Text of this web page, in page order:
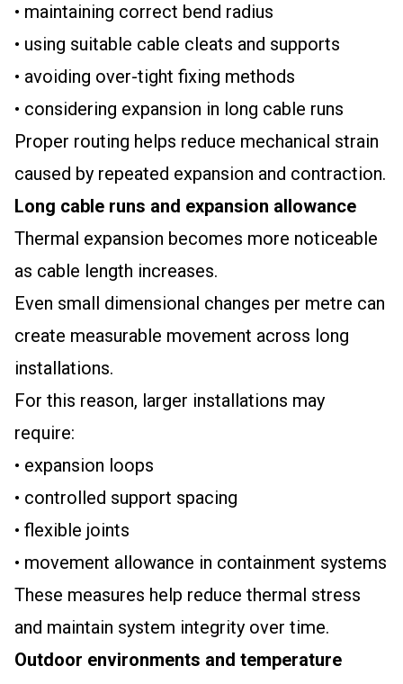
• maintaining correct bend radius
• using suitable cable cleats and supports
• avoiding over-tight fixing methods
• considering expansion in long cable runs
Proper routing helps reduce mechanical strain
caused by repeated expansion and contraction.
Long cable runs and expansion allowance
Thermal expansion becomes more noticeable
as cable length increases.
Even small dimensional changes per metre can
create measurable movement across long
installations.
For this reason, larger installations may
require:
• expansion loops
• controlled support spacing
• flexible joints
• movement allowance in containment systems
These measures help reduce thermal stress
and maintain system integrity over time.
Outdoor environments and temperature